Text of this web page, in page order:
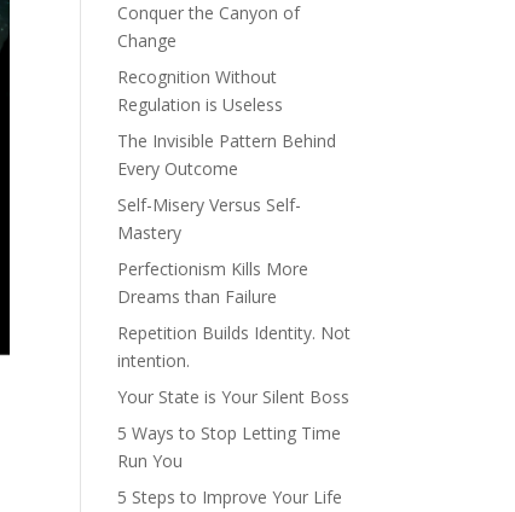
Conquer the Canyon of
Change
Recognition Without
Regulation is Useless
The Invisible Pattern Behind
Every Outcome
Self-Misery Versus Self-
Mastery
Perfectionism Kills More
Dreams than Failure
Repetition Builds Identity. Not
intention.
Your State is Your Silent Boss
5 Ways to Stop Letting Time
Run You
5 Steps to Improve Your Life